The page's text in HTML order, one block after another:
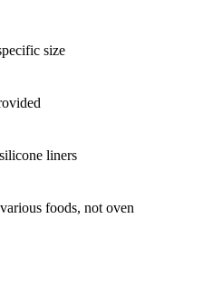
size
liners
foods, not oven